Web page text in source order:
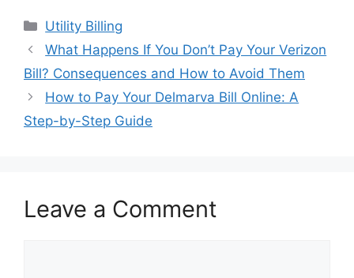
Categories
Utility Billing
Post
navigation
What Happens If You Don’t Pay Your Verizon
Bill? Consequences and How to Avoid Them
How to Pay Your Delmarva Bill Online: A
Step-by-Step Guide
Leave a Comment